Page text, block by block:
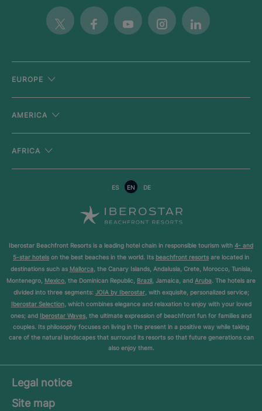
Twitter FacebookYoutubeInstagramLinkedin
EUROPE
AMERICA
AFRICA
ES EN DE
Iberostar Beachfront Resorts is a leading hotel chain in responsible tourism with 4- and
5-star hotels on the best beaches in the world. Its beachfront resorts are located in
destinations such as Mallorca, the Canary Islands, Andalusia, Crete, Morocco, Tunisia,
Montenegro, Mexico, the Dominican Republic, Brazil, Jamaica, and Aruba. The hotels are
divided into three segments: JOIA by Iberostar, with exquisite, personalized service;
Iberostar Selection, which combines elegance and relaxation to enjoy with your loved
ones; and Iberostar Waves, the ultimate expression of beachfront fun for families and
couples. Its philosophy focuses on living in the present in a positive way while taking
care of the natural landscapes that surround its resorts so that future generations can
also enjoy them.
Legal notice
Site map